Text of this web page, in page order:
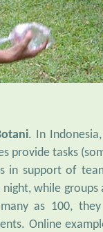
. In
provide tasks
in support of
while groups
as 100,
Online